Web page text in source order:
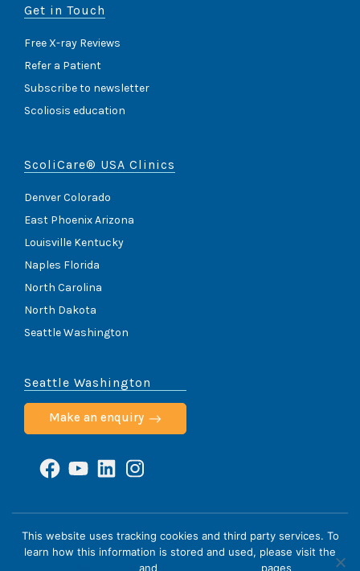
Get in Touch
Free X-ray Reviews
Refer a Patient
Subscribe to newsletter
Scoliosis education
ScoliCare® USA Clinics
Denver Colorado
East Phoenix Arizona
Louisville Kentucky
Naples Florida
North Carolina
North Dakota
Seattle Washington
Seattle Washington
Make an enquiry
Facebook
YouTube
LinkedInInstagram
ScoliCare © 2026
Home Cookie Policy HIPAA Notice Privacy Policy
This website uses tracking cookies and third party services. To
learn how this information is stored and used, please visit the
and pages